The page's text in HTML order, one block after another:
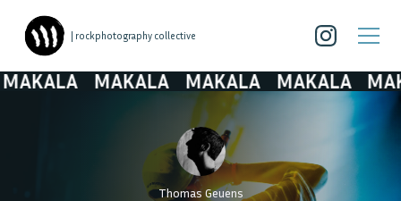
| rockphotography collective
MAKALA MAKALA MAKALA
Thomas Geuens